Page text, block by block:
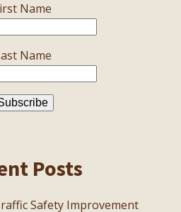
Name
Name
Posts
Safety Improvement